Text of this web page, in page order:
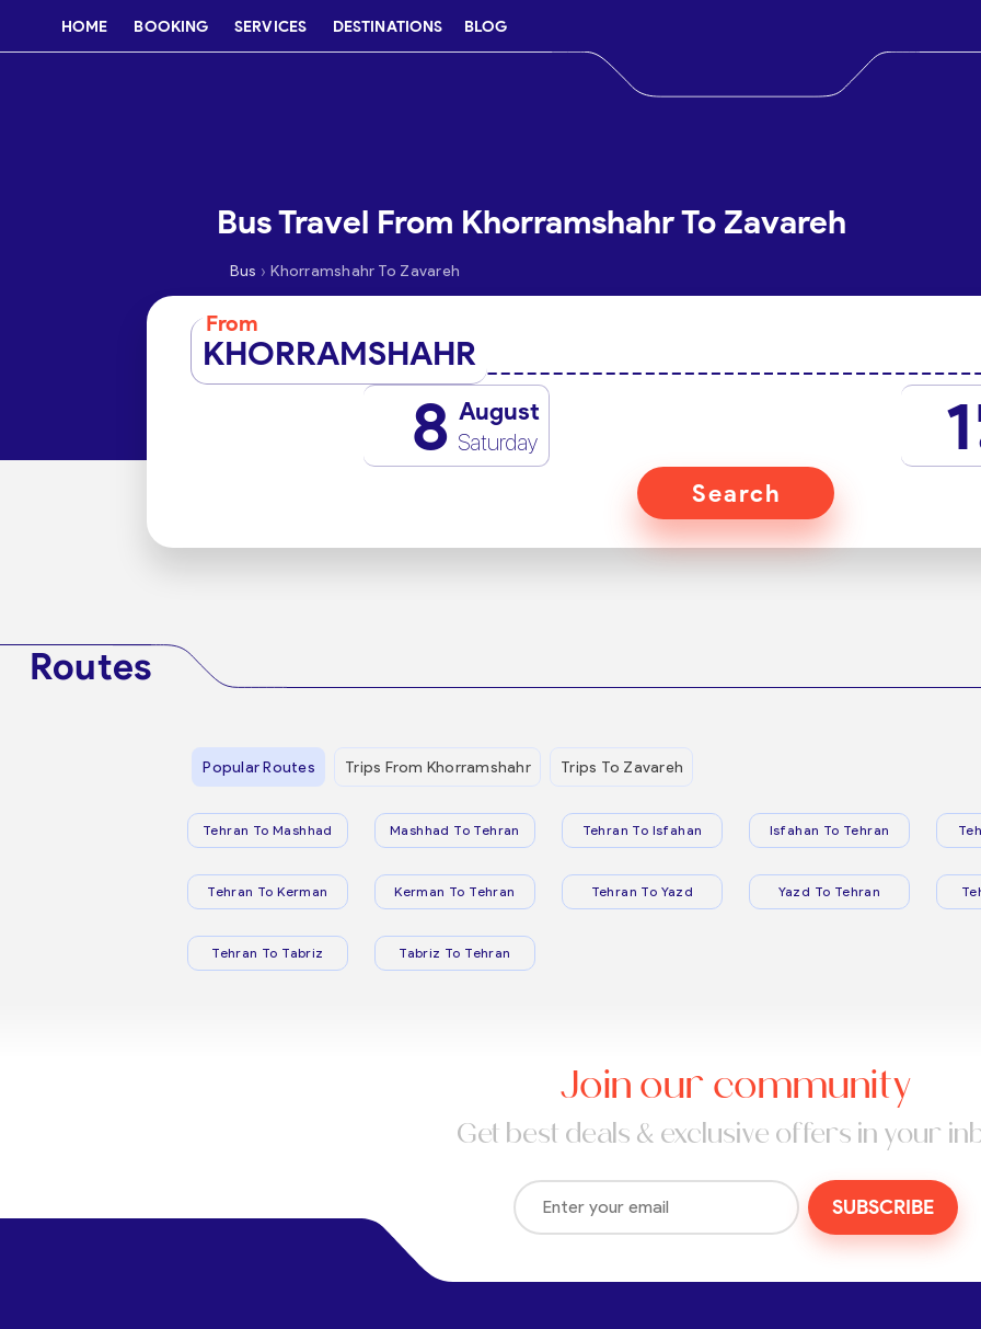
HOME BOOKING SERVICES DESTINATIONS BLOG
Bus Travel From Khorramshahr To Zavareh
Bus › Khorramshahr To Zavareh
From
KHORRAMSHAHR
8 August
Saturday 1
Search
Routes
Popular Routes Trips From Khorramshahr Trips To Zavareh
Tehran To Mashhad Mashhad To Tehran Tehran To Isfahan Isfahan To Tehran
Tehran To Kerman Kerman To Tehran Tehran To Yazd Yazd To Tehran
Tehran To Tabriz Tabriz To Tehran
Join our community
Get best deals & exclusive offers in your
SUBSCRIBE